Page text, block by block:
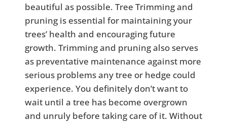
beautiful as possible. Tree Trimming and
pruning is essential for maintaining your
trees’ health and encouraging future
growth. Trimming and pruning also serves
as preventative maintenance against more
serious problems any tree or hedge could
experience. You definitely don’t want to
wait until a tree has become overgrown
and unruly before taking care of it. Without